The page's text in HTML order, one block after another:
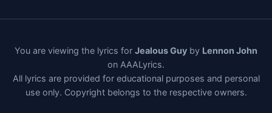
You are viewing the lyrics for Jealous Guy by Lennon John
on AAALyrics.
All lyrics are provided for educational purposes and personal
use only. Copyright belongs to the respective owners.